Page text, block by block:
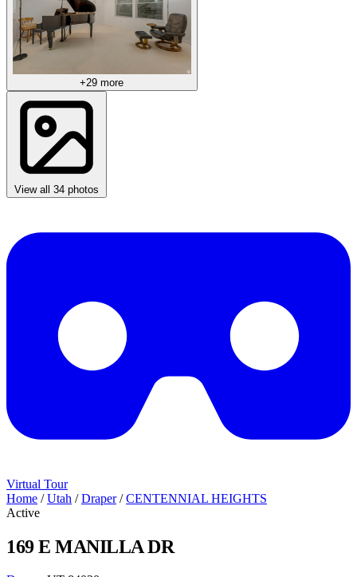
+29 more
View all 34 photos
Virtual Tour
Home / Utah / Draper / CENTENNIAL HEIGHTS
Active
169 E MANILLA DR